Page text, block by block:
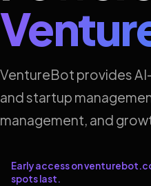
VentureBot provides
and startup
management, and
Early access on
spots last.